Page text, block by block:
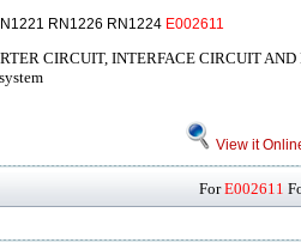
RN1226 RN1224 E002611
CIRCUIT, INTERFACE CIRCUIT
View it
ForE002611